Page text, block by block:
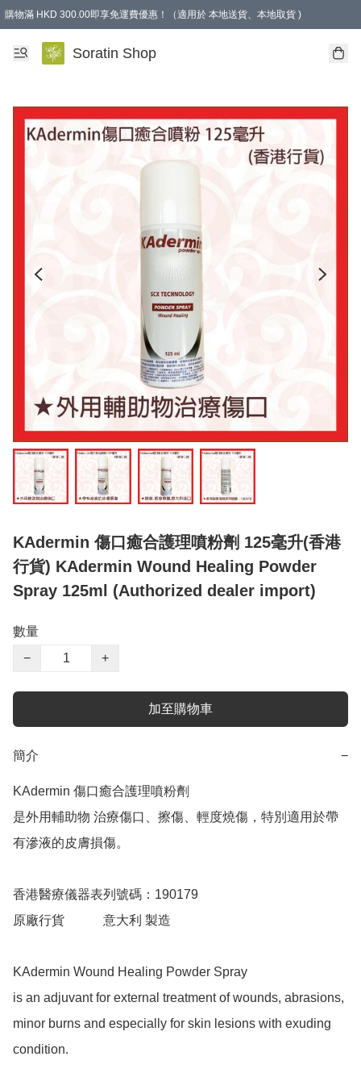
購物滿 HKD 300.00即享免運費優惠！（適用於 本地送貨、本地取貨 )
Soratin Shop
KAdermin 傷口癒合護理噴粉劑 125毫升(香港
行貨) KAdermin Wound Healing Powder
Spray 125ml (Authorized dealer import)
數量
−
+
加至購物車
簡介 −
KAdermin 傷口癒合護理噴粉劑
是外用輔助物 治療傷口、擦傷、輕度燒傷，特別適用於帶
有滲液的皮膚損傷。
香港醫療儀器表列號碼：190179
原廠行貨            意大利 製造
KAdermin Wound Healing Powder Spray
is an adjuvant for external treatment of wounds, abrasions,
minor burns and especially for skin lesions with exuding
condition.